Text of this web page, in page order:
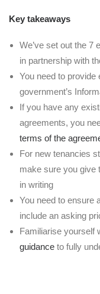
Key takeaways
We’ve set out the 7
in partnership with
You need to
government’s
If you have any
agreements, you
terms of the
For new tenancies
make sure you give
in writing
You need to ensure
include an asking
Familiarise yourself
guidance to fully